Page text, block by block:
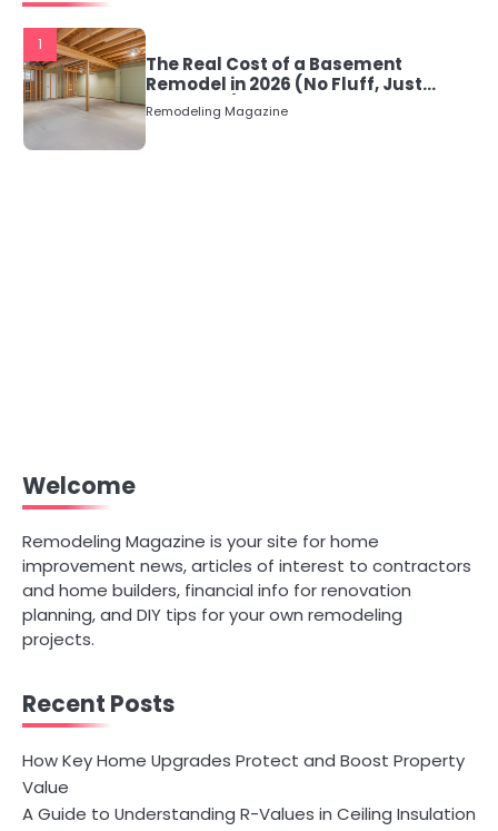
1
The Real Cost of a Basement
Remodel in 2026 (No Fluff, Just
Numbers)
Remodeling Magazine
Welcome
Remodeling Magazine is your site for home
improvement news, articles of interest to contractors
and home builders, financial info for renovation
planning, and DIY tips for your own remodeling
projects.
Recent Posts
How Key Home Upgrades Protect and Boost Property
Value
A Guide to Understanding R-Values in Ceiling Insulation